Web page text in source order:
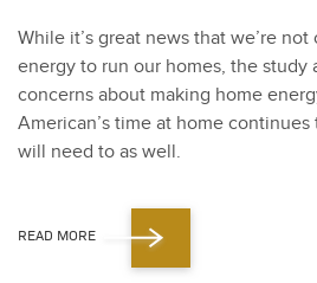
While it’s great news that we’re
ener­gy to run our homes, the study
con­cerns about mak­ing home
American’s time at home
will need to as well.
READ MORE